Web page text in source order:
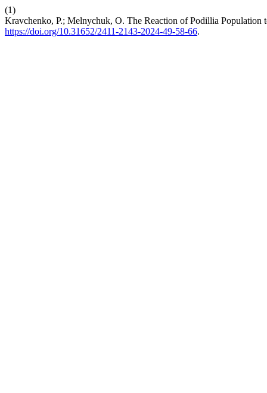
(1)
Kravchenko, P.; Melnychuk, O. The Reaction of Podillia
https://doi.org/10.31652/2411-2143-2024-49-58-66.